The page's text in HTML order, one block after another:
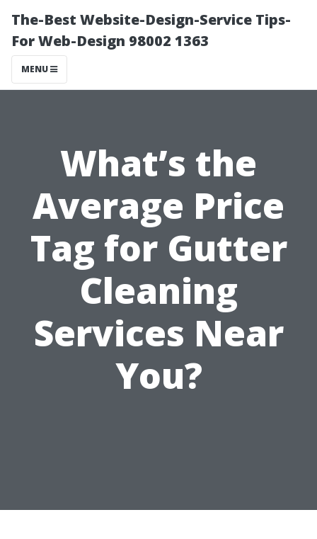
The-Best Website-Design-Service Tips-
For Web-Design 98002 1363
MENU
What’s the
Average Price
Tag for Gutter
Cleaning
Services Near
You?